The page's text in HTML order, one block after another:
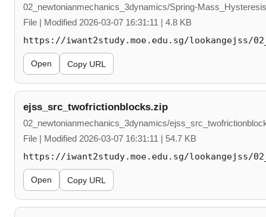
02_newtonianmechanics_3dynamics/Spring-
File | Modified 2026-03-07 16:31:11 | 4.8 KB
https://iwant2study.moe.edu.sg/lookangejss/
Open Copy URL
ejss_src_twofrictionblocks.zip
02_newtonianmechanics_3dynamics/
File | Modified 2026-03-07 16:31:11 | 54.7 KB
https://iwant2study.moe.edu.sg/lookangejss/
Open Copy URL